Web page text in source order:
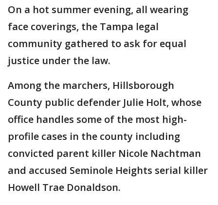
On a hot summer evening, all wearing
face coverings, the Tampa legal
community gathered to ask for equal
justice under the law.
Among the marchers, Hillsborough
County public defender Julie Holt, whose
office handles some of the most high-
profile cases in the county including
convicted parent killer Nicole Nachtman
and accused Seminole Heights serial killer
Howell Trae Donaldson.